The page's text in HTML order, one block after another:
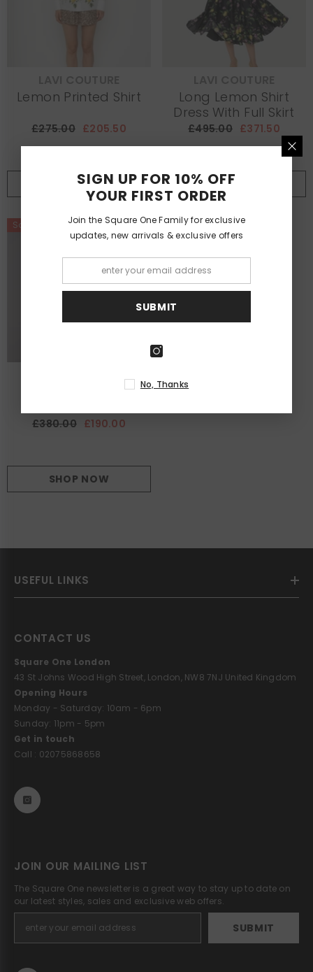
Lemon Printed Shirt
£275.00 £205.50
SHOP NOW
Long Lemon Shirt
Dress With Full Skirt
£495.00 £371.50
NOTIFY ME
Sale
£380.00 £190.00
SHOP NOW
USEFUL LINKS
CONTACT US
Square One London
43 St Johns Wood High Street, London, NW8 7NJ United Kingdom
Opening Hours
Monday - Saturday: 10am - 6pm
Sunday: 11pm - 5pm
Get in touch
Call : 02075868658
JOIN OUR MAILING LIST
The Square One newsletter is a great way to stay up to date on
our latest styles, sales and exclusive web offers.
SUBMIT
SIGN UP FOR 10% OFF
YOUR FIRST ORDER
Join the Square One Family for exclusive
updates, new arrivals & exclusive offers
SUBMIT
No, Thanks